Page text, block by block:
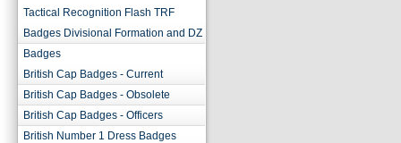
Tactical Recognition Flash TRF
Badges Divisional Formation and DZ
Badges
British Cap Badges - Current
British Cap Badges - Obsolete
British Cap Badges - Officers
British Number 1 Dress Badges